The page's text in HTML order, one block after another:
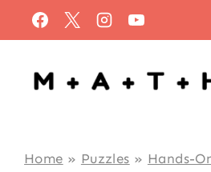
to
content
Home » Puzzles » Hands-